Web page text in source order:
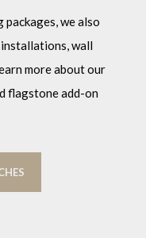
packages, we also
wall
more about our
flagstone add-on